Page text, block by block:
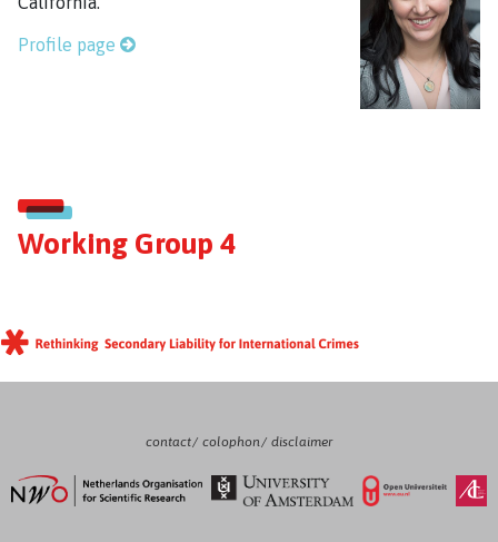
Profile page
Working Group 4
contact colophon disclaimer